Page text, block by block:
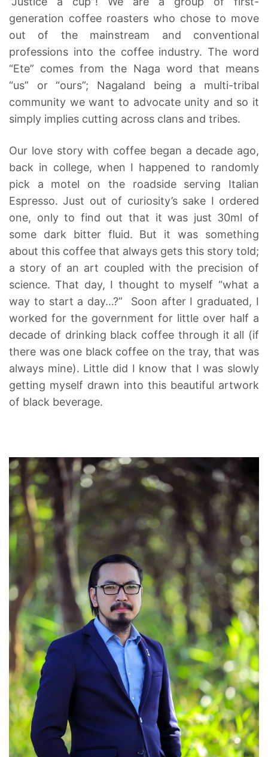
generation coffee roasters who chose to move
out of the mainstream and conventional
professions into the coffee industry. The word
“Ete” comes from the Naga word that means
“us” or “ours”; Nagaland being a multi-tribal
community we want to advocate unity and so it
simply implies cutting across clans and tribes.
Our love story with coffee began a decade ago,
back in college, when I happened to randomly
pick a motel on the roadside serving Italian
Espresso. Just out of curiosity’s sake I ordered
one, only to find out that it was just 30ml of
some dark bitter fluid. But it was something
about this coffee that always gets this story told;
a story of an art coupled with the precision of
science. That day, I thought to myself “what a
way to start a day…?” Soon after I graduated, I
worked for the government for little over half a
decade of drinking black coffee through it all (if
there was one black coffee on the tray, that was
always mine). Little did I know that I was slowly
getting myself drawn into this beautiful artwork
of black beverage.